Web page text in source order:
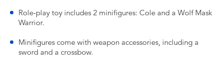
Role-play toy includes 2 minifigures: Cole and a Wolf Mask
Warrior.
Minifigures come with weapon accessories, including a
sword and a crossbow.